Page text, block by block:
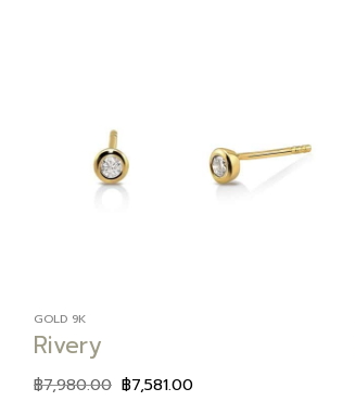
GOLD 9K
Rivery
฿7,980.00 ฿7,581.00